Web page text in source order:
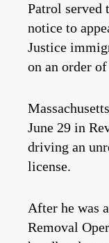
Patrol served
notice to
Justice
on an order
June 29 in
driving an
license.
After he was
Removal